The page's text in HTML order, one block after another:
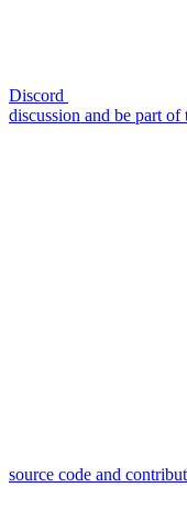
Discord
discussion and be part
source code and